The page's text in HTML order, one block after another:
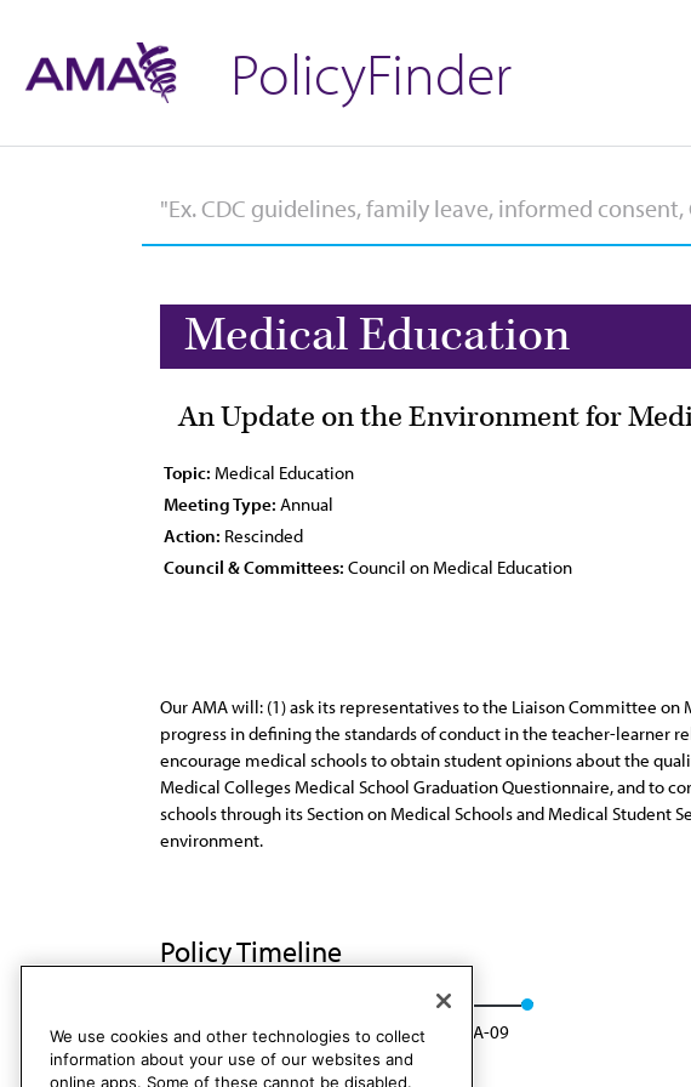
PolicyFinder
Medical Education
An Update on the Environment for
Topic: Medical Education
Meeting Type: Annual
Action: Rescinded
Council & Committees: Council on Medical Education
Our AMA will: (1) ask its representatives to the Liaison Committee on
progress in defining the standards of conduct in the teacher-learner
encourage medical schools to obtain student opinions about the
Medical Colleges Medical School Graduation Questionnaire, and to
schools through its Section on Medical Schools and Medical Student
environment.
Policy Timeline
CME Rep. 2, I-99 Rescinded: CME Rep. 2, A-09
We use cookies and other technologies to collect
information about your use of our websites and
online apps. Some of these cannot be disabled.